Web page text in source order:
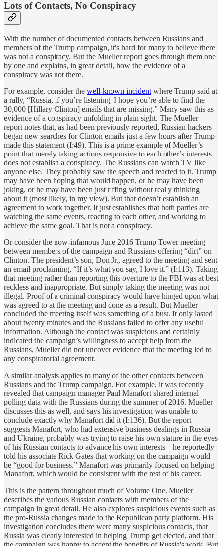
Lots of Contacts, No Conspiracy
With the number of documented contacts between Russians and
members of the Trump campaign, it's hard for many to believe there
was not a conspiracy. But the Mueller report goes through them one
by one and explains, in great detail, how the evidence of a
conspiracy was not there.
For example, consider the well-known incident where Trump said at
a rally, “Russia, if you’re listening, I hope you’re able to find the
30,000 [Hillary Clinton] emails that are missing.” Many saw this as
evidence of a conspiracy unfolding in plain sight. The Mueller
report notes that, as had been previously reported, Russian hackers
began new searches for Clinton emails just a few hours after Trump
made this statement (I:49). This is a prime example of Mueller’s
point that merely taking actions responsive to each other’s interests
does not establish a conspiracy. The Russians can watch TV like
anyone else. They probably saw the speech and reacted to it. Trump
may have been hoping that would happen, or he may have been
joking, or he may have been just riffing without really thinking
about it (most likely, in my view). But that doesn’t establish an
agreement to work together. It just establishes that both parties are
watching the same events, reacting to each other, and working to
achieve the same goal. That is not a conspiracy.
Or consider the now-infamous June 2016 Trump Tower meeting
between members of the campaign and Russians offering “dirt” on
Clinton. The president’s son, Don Jr., agreed to the meeting and sent
an email proclaiming, “If it’s what you say, I love it.” (I:113). Taking
that meeting rather than reporting this overture to the FBI was at best
reckless and inappropriate. But simply taking the meeting was not
illegal. Proof of a criminal conspiracy would have hinged upon what
was agreed to at the meeting and done as a result. But Mueller
concluded the meeting itself was something of a bust. It only lasted
about twenty minutes and the Russians failed to offer any useful
information. Although the contact was suspicious and certainly
indicated the campaign’s willingness to accept help from the
Russians, Mueller did not uncover evidence that the meeting led to
any conspiratorial agreement.
A similar analysis applies to many of the other contacts between
Russians and the Trump campaign. For example, it was recently
revealed that campaign manager Paul Manafort shared internal
polling data with the Russians during the summer of 2016. Mueller
discusses this as well, and says his investigation was unable to
conclude exactly why Manafort did it (I:136). But the report
suggests Manafort, who had extensive business dealings in Russia
and Ukraine, probably was trying to raise his own stature in the eyes
of his Russian contacts to advance his own interests – he reportedly
told his associate Rick Gates that working on the campaign would
be “good for business.” Manafort was primarily focused on helping
Manafort, which would be consistent with the rest of his career.
This is the pattern throughout much of Volume One. Mueller
describes the various Russian contacts with members of the
campaign in great detail. He also explores suspicious events such as
the pro-Russia changes made to the Republican party platform. His
investigation concludes there were many suspicious contacts, that
Russia was clearly interested in helping Trump get elected, and that
the campaign was happy to accept the benefits of Russia's work. But